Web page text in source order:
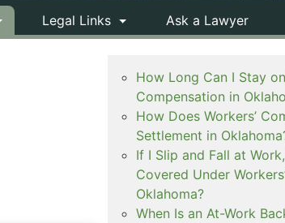
Legal Links Ask a Lawyer
How Long Can I Stay
Compensation in
How Does Workers’
Settlement in
If I Slip and Fall at
Covered Under
Oklahoma?
When Is an At-Work